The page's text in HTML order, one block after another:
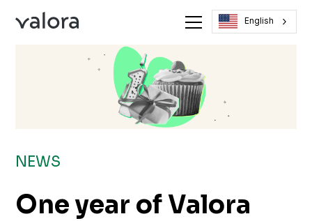
English
NEWS
One year of Valora